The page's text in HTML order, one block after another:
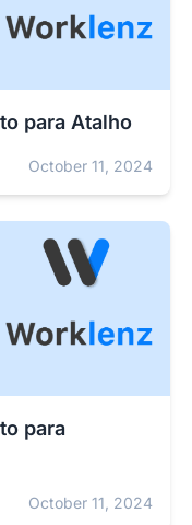
para Atalho
October 11, 2024
para
October 11, 2024